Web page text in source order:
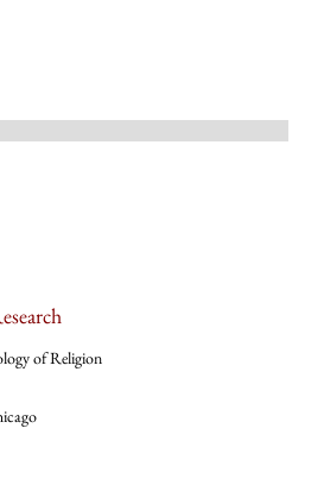
of Religion